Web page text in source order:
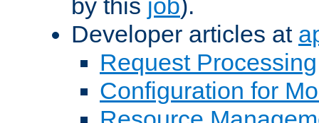
by this job).
Developer articles at
Request Processing
Configuration for